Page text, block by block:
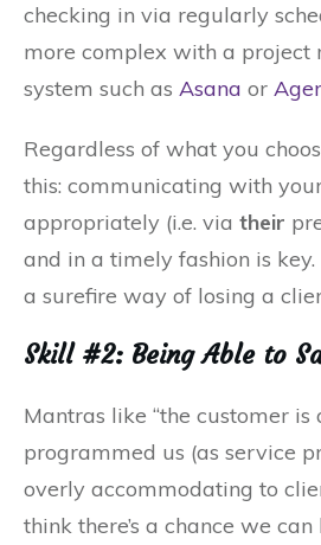
checking in via regularly
more complex with a project
system such as Asana or
Regardless of what you
this: communicating with
appropriately (i.e. via their
and in a timely fashion is
a surefire way of losing a
Skill #2: Being Able to
Mantras like “the customer
programmed us (as service
overly accommodating to
think there’s a chance we